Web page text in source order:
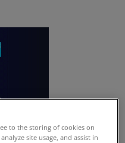
to the storing of cookies on
site usage, and assist in